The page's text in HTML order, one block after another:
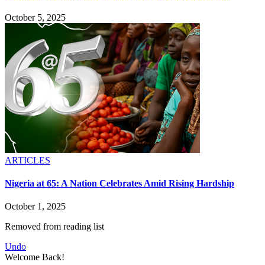
October 5, 2025
ARTICLES
Nigeria at 65: A Nation Celebrates Amid Rising Hardship
October 1, 2025
Removed from reading list
Undo
Welcome Back!